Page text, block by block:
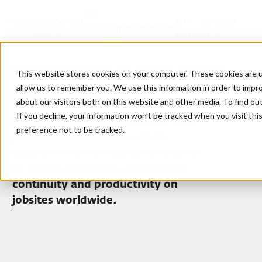
This website stores cookies on your computer. These cookies
allow us to remember you. We use this information in order to
about our visitors both on this website and other media. To find
If you decline, your information won’t be tracked when you visit
preference not to be tracked.
ENGINEERING FOR HIGH
PERFORMANCE
Since 1928 we design reliable, high-
performance machines, field-
continuity and productivity on
jobsites worldwide.